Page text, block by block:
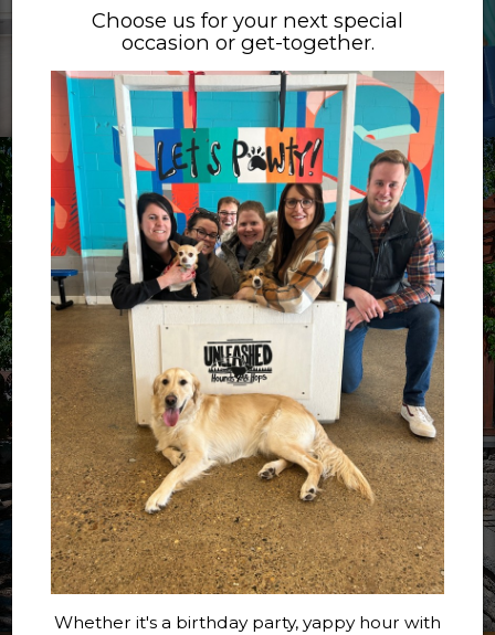
Choose us for your next special
occasion or get-together.
Whether it's a birthday party, yappy hour with